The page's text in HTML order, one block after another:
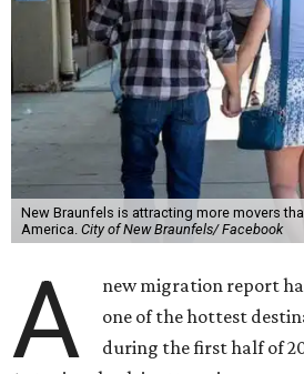
New Braunfels is attracting more movers
America. City of New Braunfels/ Facebook
A
new migration report
one of the hottest
during the first half of